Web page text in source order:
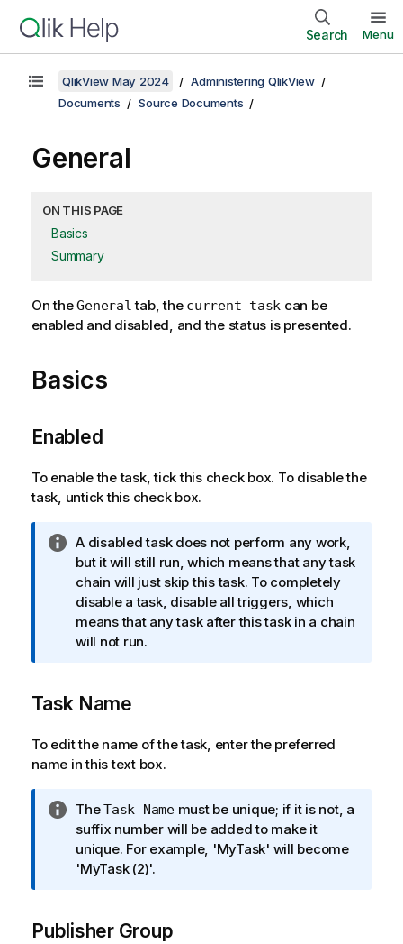
Search Menu
QlikView May 2024
Administering QlikView
Documents
Source Documents
General
ON THIS PAGE
Basics
Summary
On theGeneraltab, the current task can be
enabled and disabled, and the status is presented.
Basics
Enabled
To enable the task, tick this check box. To disable the
task, untick this check box.
I
n
f
o
r
m
n
n
t
e
A disabled task does not perform any work,
but it will still run, which means that any task
chain will just skip this task. To completely
disable a task, disable all triggers, which
means that any task after this task in a chain
will not run.
Task Name
To edit the name of the task, enter the preferred
name in this text box.
I
n
f
o
a
TheTask Namemust be unique; if it is not, a
suffix number will be added to make it
unique. For example, 'MyTask' will become
'MyTask (2)'.
Publisher Group